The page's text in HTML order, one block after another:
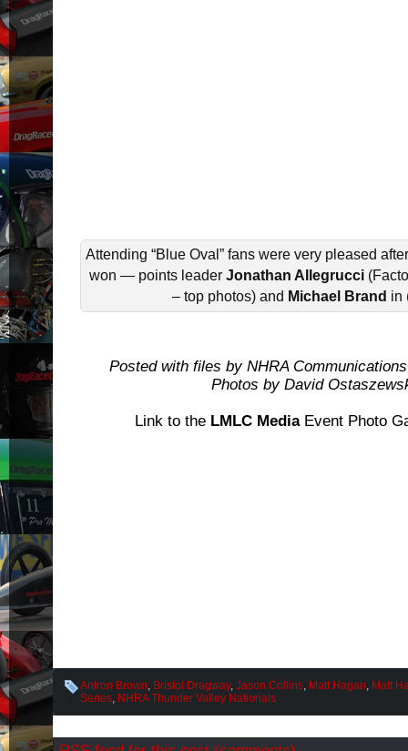
Attending “Blue Oval” fans were very pleased
won — points leader Jonathan Allegrucci
– top photos) and Michael Brand in
Posted with files by NHRA
Photos by David
Link to the LMLC MediaEvent Photo
Antron Brown, Bristol Dragway, Jason Collins, Matt Hagan, Matt
Series, NHRA Thunder Valley Nationals